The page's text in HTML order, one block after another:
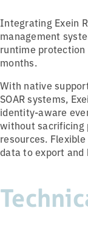
Integrating Exein
management
runtime protection
months.
With native
SOAR systems,
identity-aware
without sacrificing
resources.
data to export and